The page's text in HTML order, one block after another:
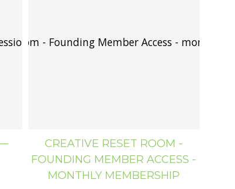
Room - Founding Member Access - monthly
CREATIVE RESET ROOM -
FOUNDING MEMBER ACCESS -
MONTHLY MEMBERSHIP